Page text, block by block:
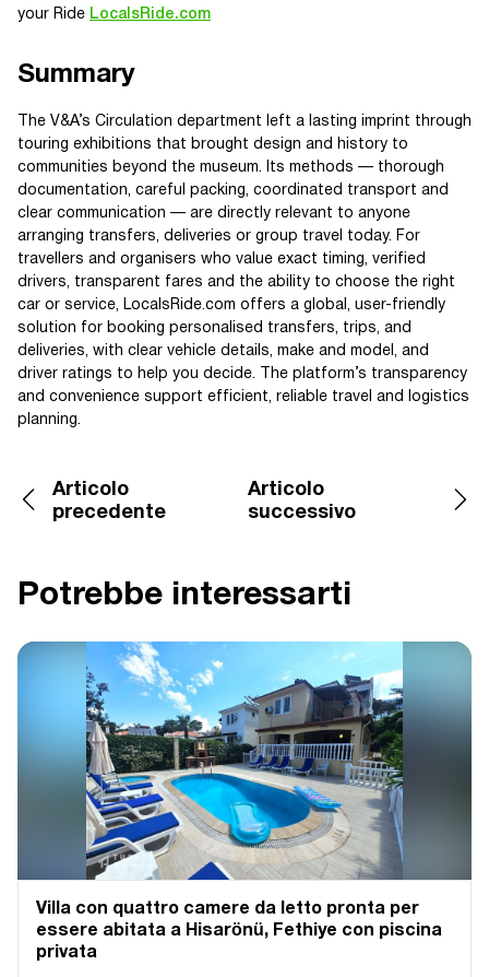
your Ride LocalsRide.com
Summary
The V&A’s Circulation department left a lasting imprint through
touring exhibitions that brought design and history to
communities beyond the museum. Its methods — thorough
documentation, careful packing, coordinated transport and
clear communication — are directly relevant to anyone
arranging transfers, deliveries or group travel today. For
travellers and organisers who value exact timing, verified
drivers, transparent fares and the ability to choose the right
car or service, LocalsRide.com offers a global, user-friendly
solution for booking personalised transfers, trips, and
deliveries, with clear vehicle details, make and model, and
driver ratings to help you decide. The platform’s transparency
and convenience support efficient, reliable travel and logistics
planning.
Articolo
precedente
Articolo
successivo
Potrebbe interessarti
Villa con quattro camere da letto pronta per
essere abitata a Hisarönü, Fethiye con piscina
privata